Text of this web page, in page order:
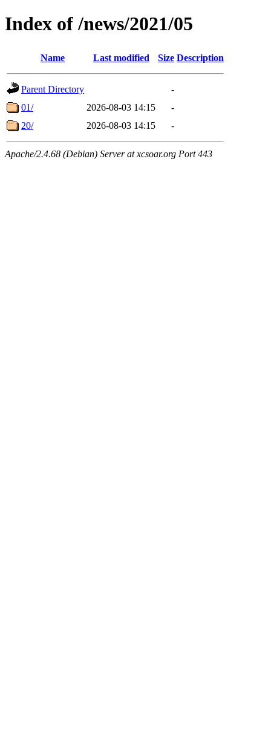
Index of /news/2021/05
Name Last modified Size Description
Parent Directory
-
01/
2026-08-03 14:15
-
20/
2026-08-03 14:15 -
Apache/2.4.68 (Debian) Server at xcsoar.org Port 443